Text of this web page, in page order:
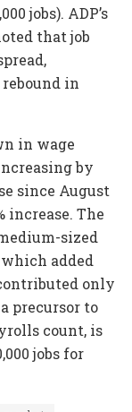
jobs). ADP’s
that job
in
in wage
by
since August
increase. The
sized
added
only
precursor to
count, is
jobs for